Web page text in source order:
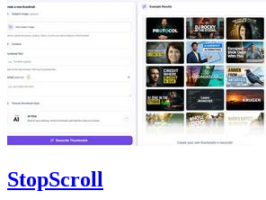
StopScroll